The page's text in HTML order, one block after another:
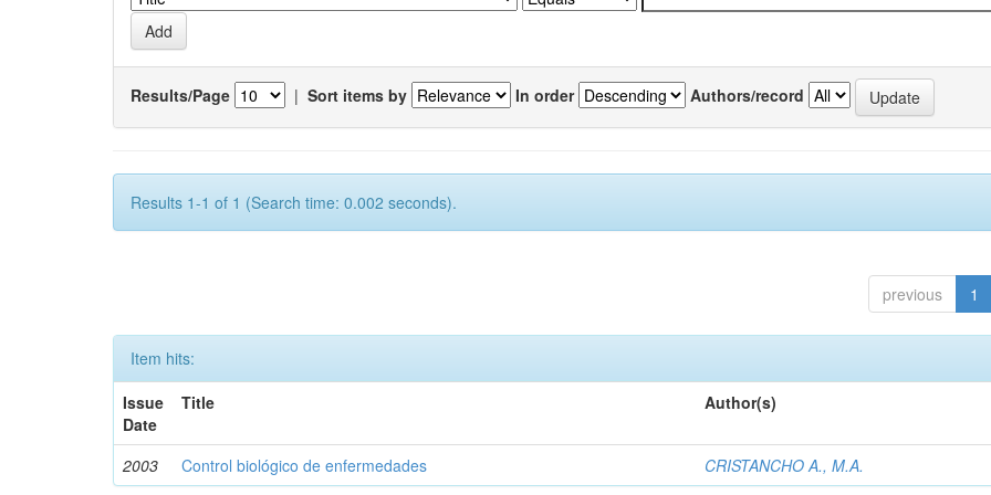
Results/Page | Sort items by In order Authors/record
Results 1-1 of 1 (Search time: 0.002 seconds).
previous 1
Item hits:
Issue
Date
Title Author(s)
2003 Control biológico de enfermedades CRISTANCHO A., M.A.